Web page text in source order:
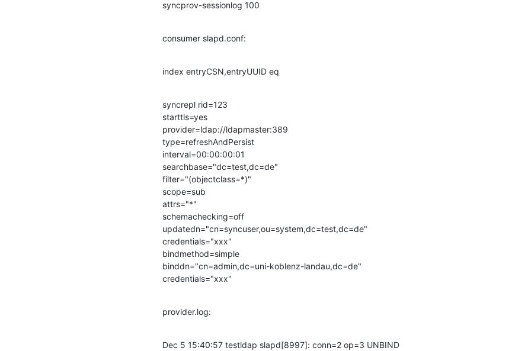
syncprov-sessionlog 100
consumer slapd.conf:
index entryCSN,entryUUID eq
syncrepl rid=123
starttls=yes
provider=ldap://ldapmaster:389
type=refreshAndPersist
interval=00:00:00:01
searchbase="dc=test,dc=de"
filter="(objectclass=*)"
scope=sub
attrs="*"
schemachecking=off
updatedn="cn=syncuser,ou=system,dc=test,dc=de"
credentials="xxx"
bindmethod=simple
binddn="cn=admin,dc=uni-koblenz-landau,dc=de"
credentials="xxx"
provider.log:
Dec 5 15:40:57 testldap slapd[8997]: conn=2 op=3 UNBIND